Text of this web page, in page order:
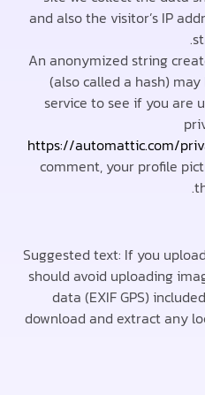
and also the
An anonymized
(also called a
service to see if
https://
comment, your
Suggested text: If
should avoid
data (EXIF
download and